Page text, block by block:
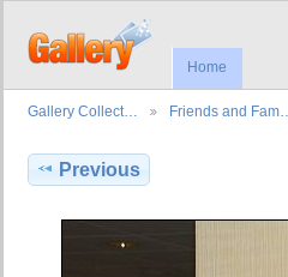
Home
Gallery Collect… Friends and Fam…
Previous